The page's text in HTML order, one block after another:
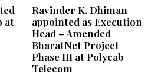
at
Ravinder K. Dhiman
appointed as Execution
Head – Amended
BharatNet Project
Phase III at Polycab
Telecom